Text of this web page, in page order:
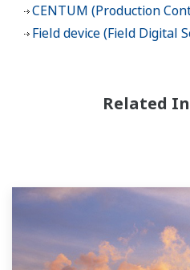
CENTUM (Production
Field device (Field Digital
Related